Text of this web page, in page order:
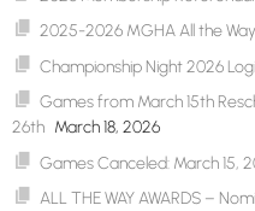
2025-2026 MGHA All the
Championship Night 2026
Games from March 15th
26th March 18, 2026
Games Canceled: March 15,
ALL THE WAY AWARDS –